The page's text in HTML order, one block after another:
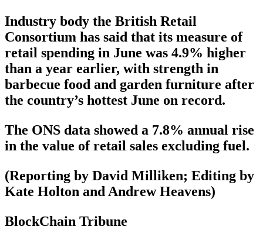
Industry body the British Retail
Consortium has said that its measure of
retail spending in June was 4.9% higher
than a year earlier, with strength in
barbecue food and garden furniture after
the country’s hottest June on record.
The ONS data showed a 7.8% annual rise
in the value of retail sales excluding fuel.
(Reporting by David Milliken; Editing by
Kate Holton and Andrew Heavens)
BlockChain Tribune